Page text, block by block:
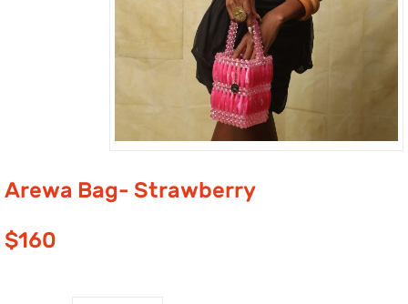
Arewa Bag- Strawberry
$160